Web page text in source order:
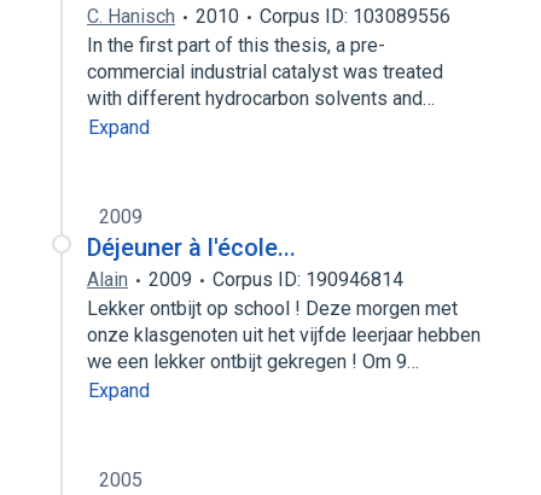
C. Hanisch 2010
Corpus ID: 103089556
In the first part of this thesis, a pre-
commercial industrial catalyst was treated
with different hydrocarbon solvents and…
Expand
2009
Déjeuner à l'école...
Alain 2009
Corpus ID: 190946814
Lekker ontbijt op school ! Deze morgen met
onze klasgenoten uit het vijfde leerjaar hebben
we een lekker ontbijt gekregen ! Om 9…
Expand
2005